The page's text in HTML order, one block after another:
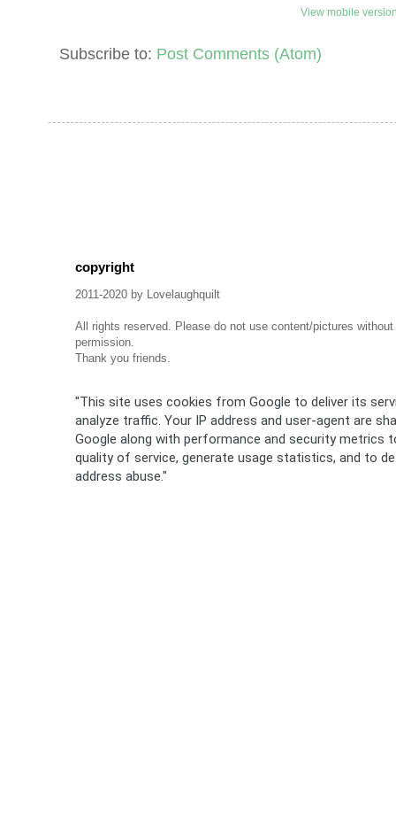
View mobile
Subscribe to: Post Comments (Atom)
copyright
2011-2020 by Lovelaughquilt
All rights reserved. Please do not use content/pictures
permission.
Thank you friends.
"This site uses cookies from Google to deliver its
analyze traffic. Your IP address and user-agent are
Google along with performance and security metrics
quality of service, generate usage statistics, and to
address abuse."